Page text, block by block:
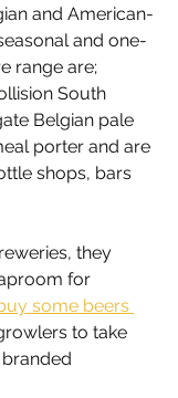
and American-
and one-
range are;
South
Belgian pale
porter and are
shops, bars
they
for
some beers
to take